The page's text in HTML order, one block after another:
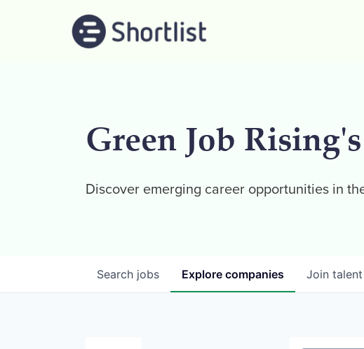
Green Job
Discover emerging career opportunities in
Search jobs Explore companies Join